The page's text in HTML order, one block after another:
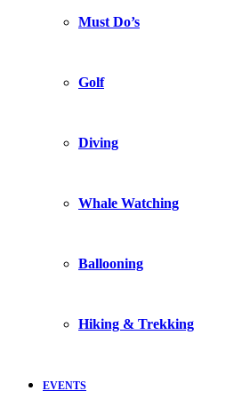
Must Do’s
Golf
Diving
Whale Watching
Ballooning
Hiking & Trekking
EVENTS